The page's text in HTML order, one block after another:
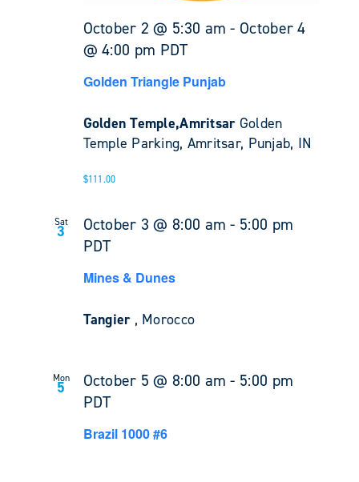
October 2 @ 5:30 am - October 4
@ 4:00 pm PDT
Golden Triangle Punjab
Golden Temple,Amritsar Golden
Temple Parking, Amritsar, Punjab, IN
$111.00
Sat
3 October 3 @ 8:00 am - 5:00 pm
PDT
Mines & Dunes
Tangier , Morocco
Mon
5 October 5 @ 8:00 am - 5:00 pm
PDT
Brazil 1000 #6